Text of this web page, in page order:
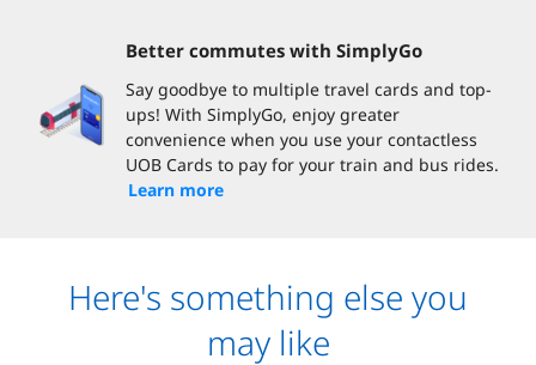
Better commutes with SimplyGo
Say goodbye to multiple travel cards and top-
ups! With SimplyGo, enjoy greater
convenience when you use your contactless
UOB Cards to pay for your train and bus rides.
Learn more
Here's something else you
may like